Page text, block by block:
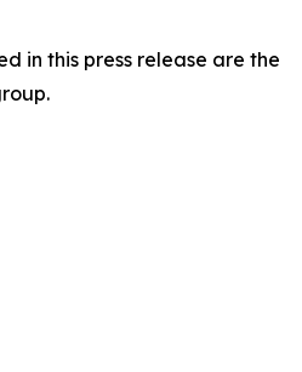
in this press release are the